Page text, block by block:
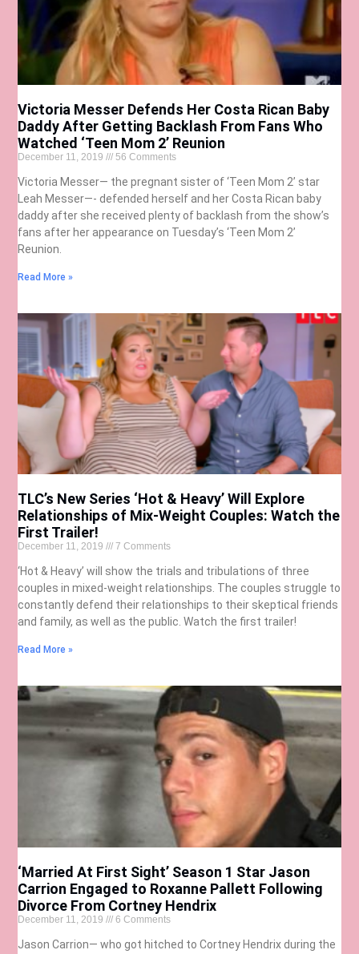
Victoria Messer Defends Her Costa Rican Baby
Daddy After Getting Backlash From Fans Who
Watched ‘Teen Mom 2’ Reunion
December 11, 2019 56 Comments
Victoria Messer— the pregnant sister of ‘Teen Mom 2’ star
Leah Messer—- defended herself and her Costa Rican baby
daddy after she received plenty of backlash from the show’s
fans after her appearance on Tuesday’s ‘Teen Mom 2’
Reunion.
Read More »
TLC’s New Series ‘Hot & Heavy’ Will Explore
Relationships of Mix-Weight Couples: Watch the
First Trailer!
December 11, 2019 7 Comments
‘Hot & Heavy’ will show the trials and tribulations of three
couples in mixed-weight relationships. The couples struggle to
constantly defend their relationships to their skeptical friends
and family, as well as the public. Watch the first trailer!
Read More »
‘Married At First Sight’ Season 1 Star Jason
Carrion Engaged to Roxanne Pallett Following
Divorce From Cortney Hendrix
December 11, 2019 6 Comments
Jason Carrion— who got hitched to Cortney Hendrix during the